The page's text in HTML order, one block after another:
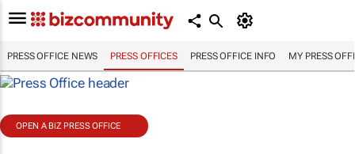
PRESS OFFICE NEWS PRESS OFFICES PRESS OFFICE INFO MY PRESS
OPEN A BIZ PRESS OFFICE